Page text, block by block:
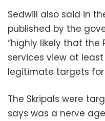
Sedwill also said in
published by the
“highly likely that the
services view at
legitimate targets for
The Skripals were
says was a nerve